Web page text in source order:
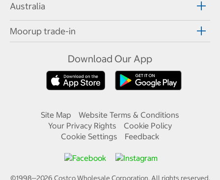
Australia
Moorup trade-in
Download Our App
Site Map
Website Terms & Conditions
Your Privacy Rights
Cookie Policy
Cookie Settings
Feedback
©1998—2026 Costco Wholesale Corporation. All rights reserved.